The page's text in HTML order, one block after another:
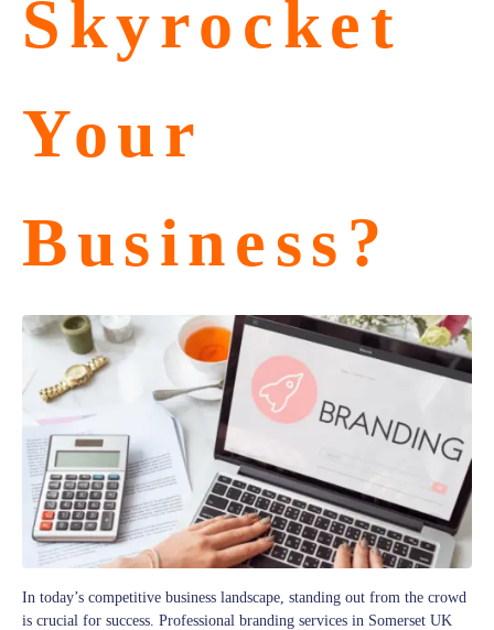
Skyrocket
Your
Business?
In today’s competitive business landscape, standing out from the crowd
is crucial for success. Professional branding services in Somerset UK